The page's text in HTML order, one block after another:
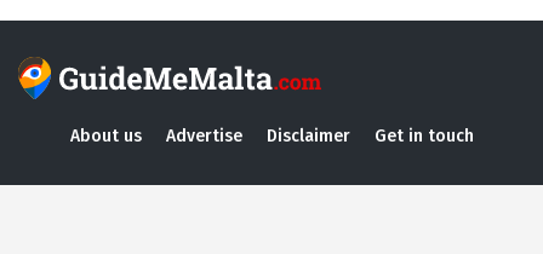
About us Advertise Disclaimer Get in touch